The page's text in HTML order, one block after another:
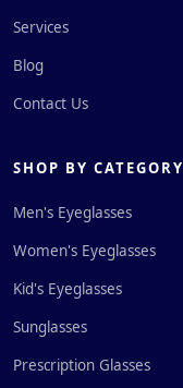
Services
Blog
Contact Us
SHOP BY CATEGORY
Men's Eyeglasses
Women's Eyeglasses
Kid's Eyeglasses
Sunglasses
Prescription Glasses